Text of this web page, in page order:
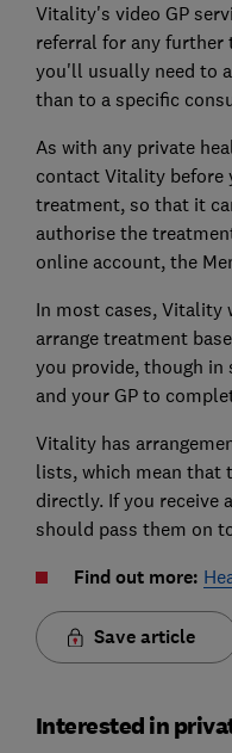
Vitality's video GP
referral for any further
you'll usually need to
than to a specific
As with any private
contact Vitality before
treatment, so that it
authorise the
online account, the
In most cases, Vitality
arrange treatment
you provide, though in
and your GP to
Vitality has
lists, which mean
directly. If you receive
should pass them on
Find out more:
Save article
Interested in